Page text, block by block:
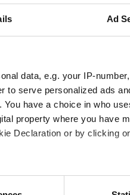
Ad
data, e.g. your IP-
to serve personalized ads
have a choice in who
property where you have
Declaration or by clicking
location which can be
it for specific characteristics
Dutch version of this